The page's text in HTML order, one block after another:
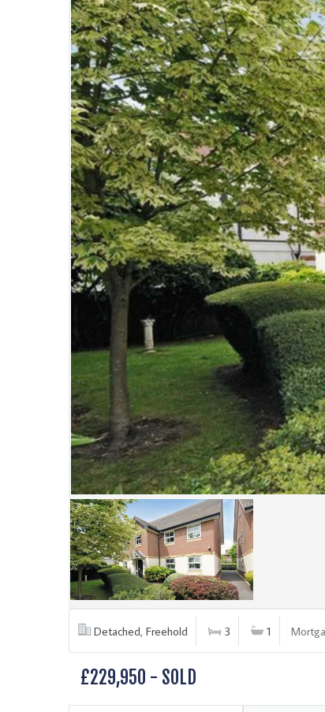
Detached, Freehold 3 1
£229,950 - SOLD